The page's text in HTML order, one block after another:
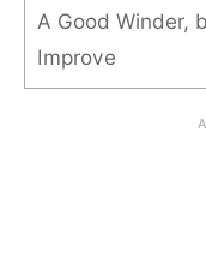
A Good Winder,
Improve